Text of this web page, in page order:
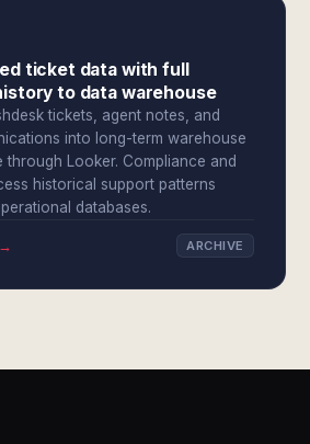
ticket data with full
to data warehouse
tickets, agent notes, and
into long-term warehouse
through Looker. Compliance and
historical support patterns
databases.
ARCHIVE